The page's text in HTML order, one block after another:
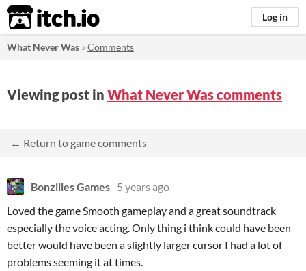
itch.io Log in
What Never Was »Comments
Viewing post in What Never Was comments
← Return to game comments
Bonzilles Games 5 years ago
Loved the game Smooth gameplay and a great soundtrack
especially the voice acting. Only thing i think could have been
better would have been a slightly larger cursor I had a lot of
problems seeming it at times.